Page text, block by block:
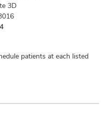
3D
patients at each listed